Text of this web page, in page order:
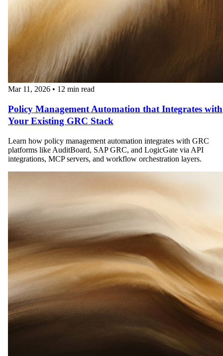
Mar 11, 2026 • 12 min read
Policy Management Automation that Integrates with
Your Existing GRC Stack
Learn how policy management automation integrates with GRC
platforms like AuditBoard, SAP GRC, and LogicGate via API
integrations, MCP servers, and workflow orchestration layers.